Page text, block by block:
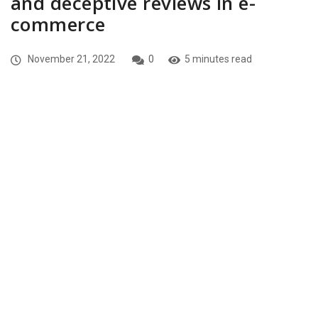
commerce
November 21, 2022 0 5 minutes read